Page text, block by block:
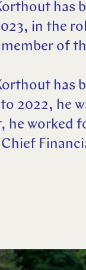
has
in the
member of
has
2022, he
he worked